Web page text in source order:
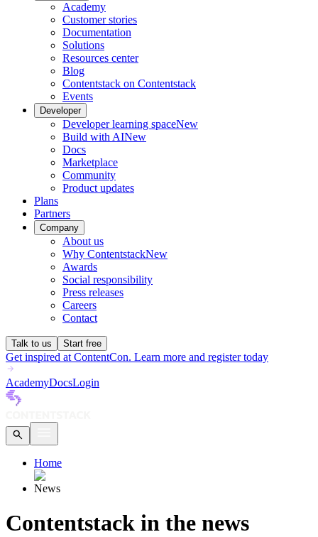
Academy
Customer stories
Documentation
Solutions
Resources center
Blog
Contentstack on Contentstack
Events
Developer
Developer learning spaceNew
Build with AINew
Docs
Marketplace
Community
Product updates
Plans
Partners
Company
About us
Why ContentstackNew
Awards
Social responsibility
Press releases
Careers
Contact
Talk to us Start free
Get inspired at ContentCon. Learn more and register today
AcademyDocsLogin
Home
News
Contentstack in the news